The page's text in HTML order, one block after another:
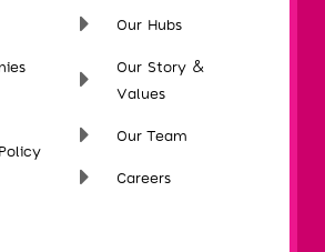
Our Hubs
Our Story &
Values
Our Team
Careers